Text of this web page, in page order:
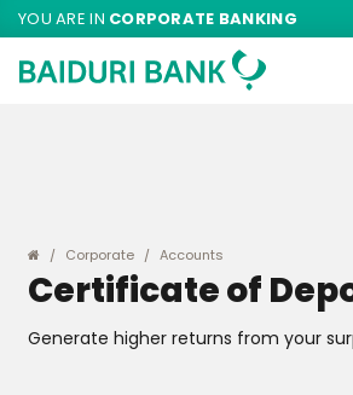
YOU ARE IN CORPORATE BANKING
Corporate Accounts
Certificate of
Generate higher returns from your